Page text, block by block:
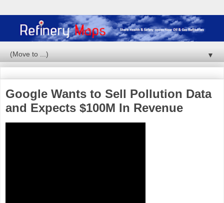
▼
Google Wants to Sell Pollution Data
and Expects $100M In Revenue